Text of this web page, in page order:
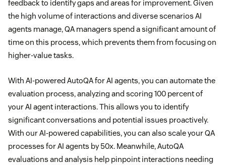
feedback to identify gaps and areas for improvement. Given
the high volume of interactions and diverse scenarios AI
agents manage, QA managers spend a significant amount of
time on this process, which prevents them from focusing on
higher-value tasks.
With AI-powered AutoQA for AI agents, you can automate the
evaluation process, analyzing and scoring 100 percent of
your AI agent interactions. This allows you to identify
significant conversations and potential issues proactively.
With our AI-powered capabilities, you can also scale your QA
processes for AI agents by 50x. Meanwhile, AutoQA
evaluations and analysis help pinpoint interactions needing